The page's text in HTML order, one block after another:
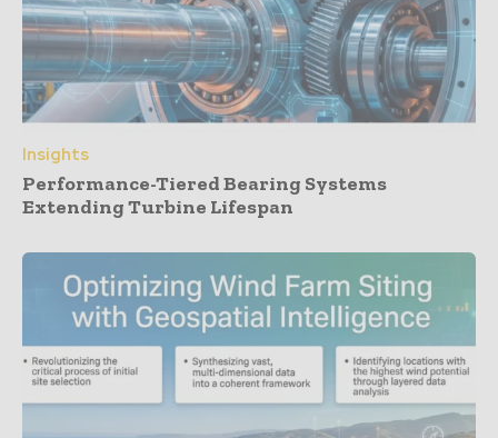
Insights
Performance-Tiered Bearing Systems
Extending Turbine Lifespan